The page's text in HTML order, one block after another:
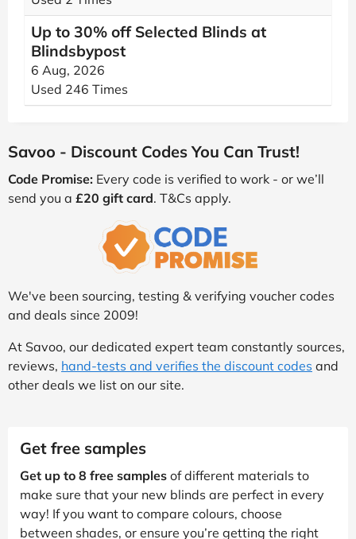
Up to 30% off Selected Blinds at
Blindsbypost
6 Aug, 2026
Used 246 Times
Savoo - Discount Codes You Can Trust!
Code Promise: Every code is verified to work - or we’ll
send you a £20 gift card. T&Cs apply.
We've been sourcing, testing & verifying voucher codes
and deals since 2009!
At Savoo, our dedicated expert team constantly sources,
reviews, hand-tests and verifies the discount codes and
other deals we list on our site.
Get free samples
Get up to 8 free samples of different materials to
make sure that your new blinds are perfect in every
way! If you want to compare colours, choose
between shades, or ensure you’re getting the right